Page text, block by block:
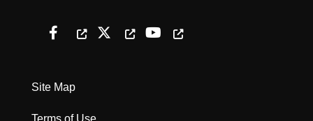
Site Map
Terms of Use